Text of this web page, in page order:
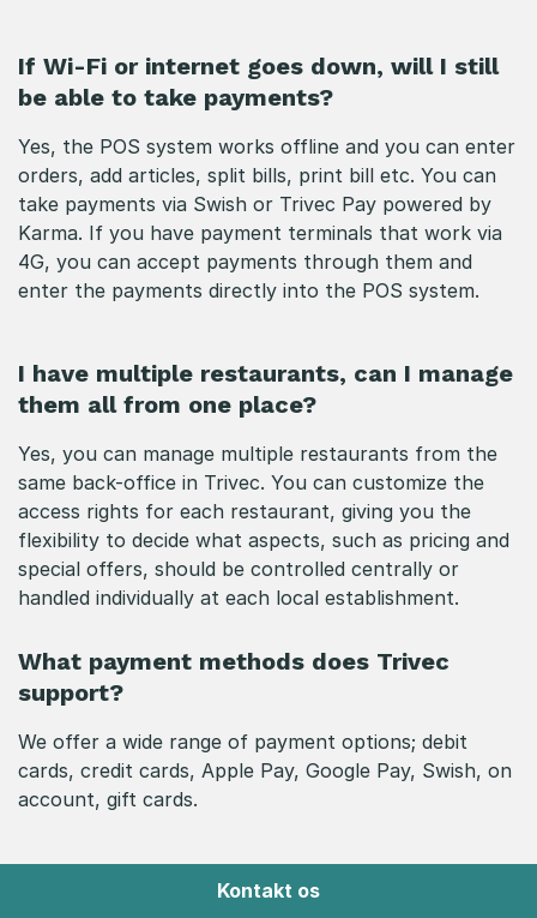
If Wi-Fi or internet goes down, will I still
be able to take payments?
Yes, the POS system works offline and you can enter
orders, add articles, split bills, print bill etc. You can
take payments via Swish or Trivec Pay powered by
Karma. If you have payment terminals that work via
4G, you can accept payments through them and
enter the payments directly into the POS system.
I have multiple restaurants, can I manage
them all from one place?
Yes, you can manage multiple restaurants from the
same back-office in Trivec. You can customize the
access rights for each restaurant, giving you the
flexibility to decide what aspects, such as pricing and
special offers, should be controlled centrally or
handled individually at each local establishment.
What payment methods does Trivec
support?
We offer a wide range of payment options; debit
cards, credit cards, Apple Pay, Google Pay, Swish, on
account, gift cards.
Kontakt os